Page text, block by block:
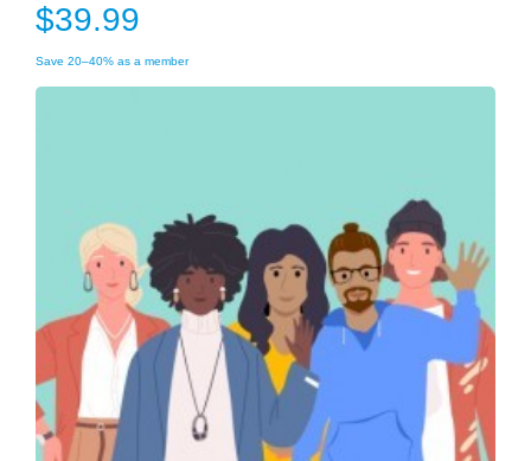
$39.99
Save 20–40% as a member